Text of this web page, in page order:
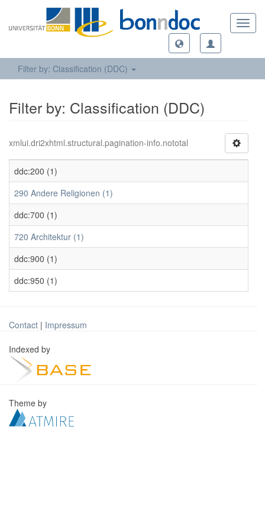
Filter by: Classification (DDC)
Filter by: Classification (DDC)
xmlui.dri2xhtml.structural.pagination-info.nototal
ddc:200 (1)
290 Andere Religionen (1)
ddc:700 (1)
720 Architektur (1)
ddc:900 (1)
ddc:950 (1)
Contact | Impressum
Indexed by
Theme by